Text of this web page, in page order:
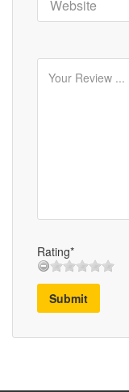
Rating*
Submit